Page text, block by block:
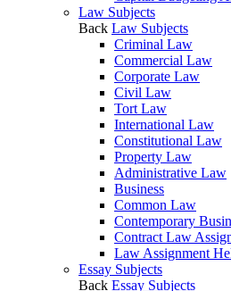
Law Subjects
Back Law Subjects
Criminal Law
Commercial Law
Corporate Law
Civil Law
Tort Law
International Law
Constitutional Law
Property Law
Administrative Law
Business
Common Law
Contemporary
Contract Law
Law Assignment
Essay Subjects
Back Essay Subjects